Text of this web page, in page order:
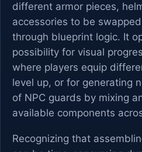
different armor pieces,
accessories to be
through blueprint logic. It
possibility for visual
where players equip
level up, or for generating
of NPC guards by mixing
available components
Recognizing that